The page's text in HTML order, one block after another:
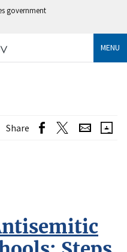
government
MENU
Share